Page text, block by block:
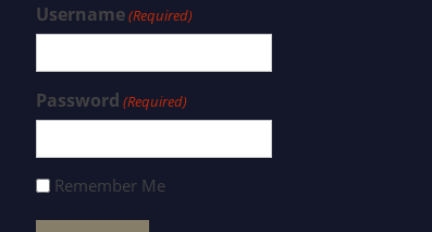
Username(Required)
Password (Required)
Remember Me